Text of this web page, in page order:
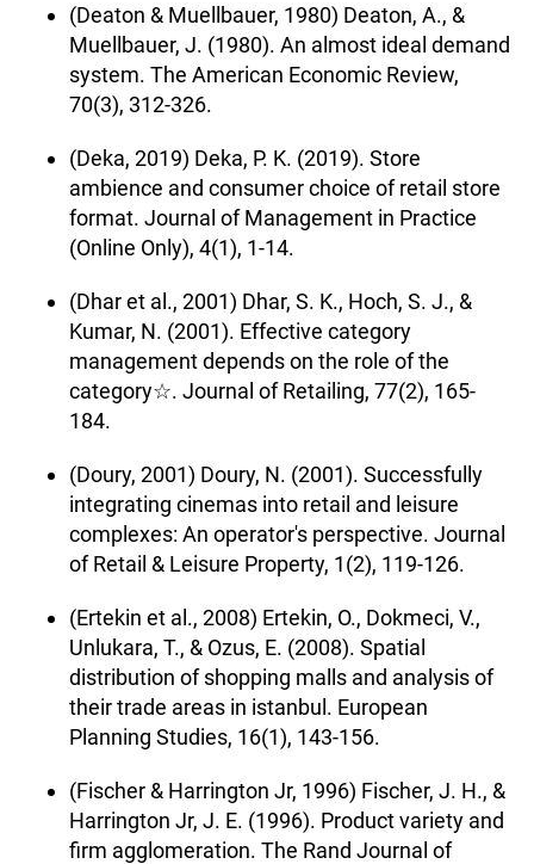
(Deaton & Muellbauer, 1980) Deaton, A., &
Muellbauer, J. (1980). An almost ideal demand
system. The American Economic Review,
70(3), 312-326.
(Deka, 2019) Deka, P. K. (2019). Store
ambience and consumer choice of retail store
format. Journal of Management in Practice
(Online Only), 4(1), 1-14.
(Dhar et al., 2001) Dhar, S. K., Hoch, S. J., &
Kumar, N. (2001). Effective category
management depends on the role of the
category☆. Journal of Retailing, 77(2), 165-
184.
(Doury, 2001) Doury, N. (2001). Successfully
integrating cinemas into retail and leisure
complexes: An operator's perspective. Journal
of Retail & Leisure Property, 1(2), 119-126.
(Ertekin et al., 2008) Ertekin, O., Dokmeci, V.,
Unlukara, T., & Ozus, E. (2008). Spatial
distribution of shopping malls and analysis of
their trade areas in istanbul. European
Planning Studies, 16(1), 143-156.
(Fischer & Harrington Jr, 1996) Fischer, J. H., &
Harrington Jr, J. E. (1996). Product variety and
firm agglomeration. The Rand Journal of